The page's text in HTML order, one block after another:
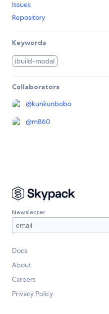
Issues
Repository
Keywords
ibuild-modal
Collaborators
@kunkunbobo
@m860
Newsletter
Docs
About
Careers
Privacy Policy